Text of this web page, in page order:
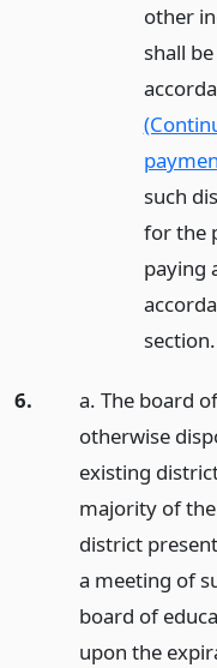
other
shall
such
for the
paying
section.
6.
a. The board
otherwise
existing
majority of
district
a meeting of
board of
upon the